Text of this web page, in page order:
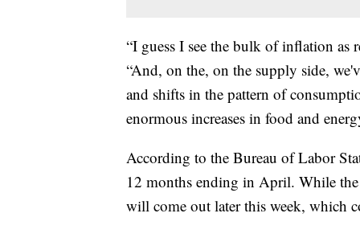
“I guess I see the bulk of inflation as
“And, on the, on the supply side,
and shifts in the pattern of
enormous increases in food and
According to the Bureau of Labor
12 months ending in April. While
will come out later this week, which